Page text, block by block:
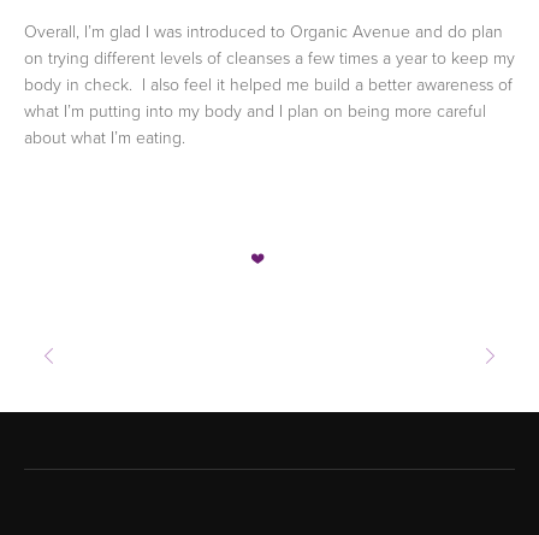
Overall, I’m glad I was introduced to Organic Avenue and do plan
on trying different levels of cleanses a few times a year to keep my
body in check. I also feel it helped me build a better awareness of
what I’m putting into my body and I plan on being more careful
about what I’m eating.